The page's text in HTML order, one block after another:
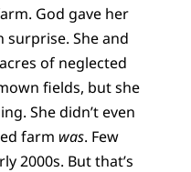
God gave her
She and
of neglected
fields, but she
She didn’t even
farm was. Few
2000s. But that’s